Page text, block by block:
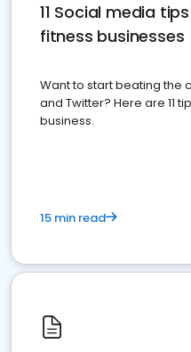
11 Social media
fitness businesses
Want to start beating the
and Twitter? Here are 11
business.
15 min read